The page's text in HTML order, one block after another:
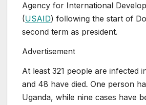
Agency for International
(USAID) following the start of
second term as president.
Advertisement
At least 321 people are infected
and 48 have died. One person
Uganda, while nine cases have